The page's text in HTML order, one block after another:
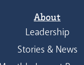
About
Leadership
Stories & News